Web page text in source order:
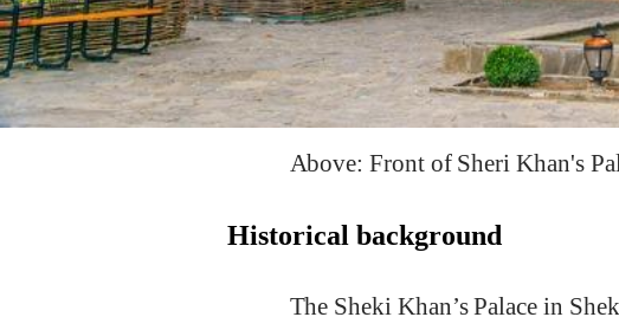
Above: Front of Sheri Khan's
Historical background
The Sheki Khan’s Palace in